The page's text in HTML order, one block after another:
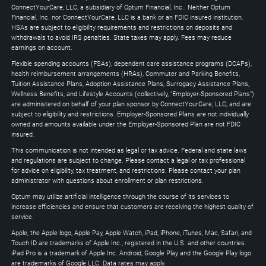
ConnectYourCare, LLC, a subsidiary of Optum Financial, Inc.. Neither Optum
Financial, Inc. nor ConnectYourCare, LLC is a bank or an FDIC insured institution.
HSAs are subject to eligibility requirements and restrictions on deposits and
withdrawals to avoid IRS penalties. State taxes may apply. Fees may reduce
earnings on account.
Flexible spending accounts (FSAs), dependent care assistance programs (DCAPs),
health reimbursement arrangements (HRAs), Commuter and Parking Benefits,
Tuition Assistance Plans, Adoption Assistance Plans, Surrogacy Assistance Plans,
Wellness Benefits, and Lifestyle Accounts (collectively, "Employer-Sponsored Plans")
are administered on behalf of your plan sponsor by ConnectYourCare, LLC, and are
subject to eligibility and restrictions. Employer-Sponsored Plans are not individually
owned and amounts available under the Employer-Sponsored Plan are not FDIC
insured.
This communication is not intended as legal or tax advice. Federal and state laws
and regulations are subject to change. Please contact a legal or tax professional
for advice on eligibility, tax treatment, and restrictions. Please contact your plan
administrator with questions about enrollment or plan restrictions.
Optum may utilize artificial intelligence through the course of its services to
increase efficiencies and ensure that customers are receiving the highest quality of
service.
Apple, the Apple logo, Apple Pay, Apple Watch, iPad, iPhone, iTunes, Mac, Safari, and
Touch ID are trademarks of Apple Inc., registered in the U.S. and other countries.
iPad Pro is a trademark of Apple Inc. Android, Google Play and the Google Play logo
are trademarks of Google LLC. Data rates may apply.
keys
expand